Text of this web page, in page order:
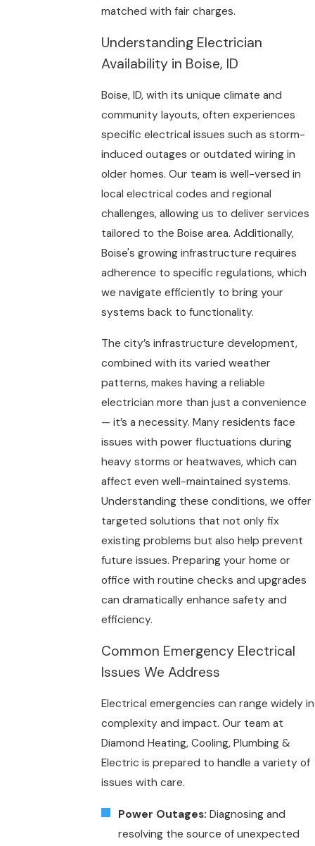
matched with fair charges.
Understanding Electrician
Availability in Boise, ID
Boise, ID, with its unique climate and
community layouts, often experiences
specific electrical issues such as storm-
induced outages or outdated wiring in
older homes. Our team is well-versed in
local electrical codes and regional
challenges, allowing us to deliver services
tailored to the Boise area. Additionally,
Boise's growing infrastructure requires
adherence to specific regulations, which
we navigate efficiently to bring your
systems back to functionality.
The city’s infrastructure development,
combined with its varied weather
patterns, makes having a reliable
electrician more than just a convenience
— it’s a necessity. Many residents face
issues with power fluctuations during
heavy storms or heatwaves, which can
affect even well-maintained systems.
Understanding these conditions, we offer
targeted solutions that not only fix
existing problems but also help prevent
future issues. Preparing your home or
office with routine checks and upgrades
can dramatically enhance safety and
efficiency.
Common Emergency Electrical
Issues We Address
Electrical emergencies can range widely in
complexity and impact. Our team at
Diamond Heating, Cooling, Plumbing &
Electric is prepared to handle a variety of
issues with care.
Power Outages: Diagnosing and
resolving the source of unexpected